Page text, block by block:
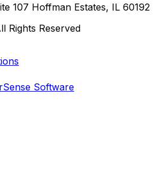
107 Hoffman Estates, IL 60192
Rights Reserved
Software